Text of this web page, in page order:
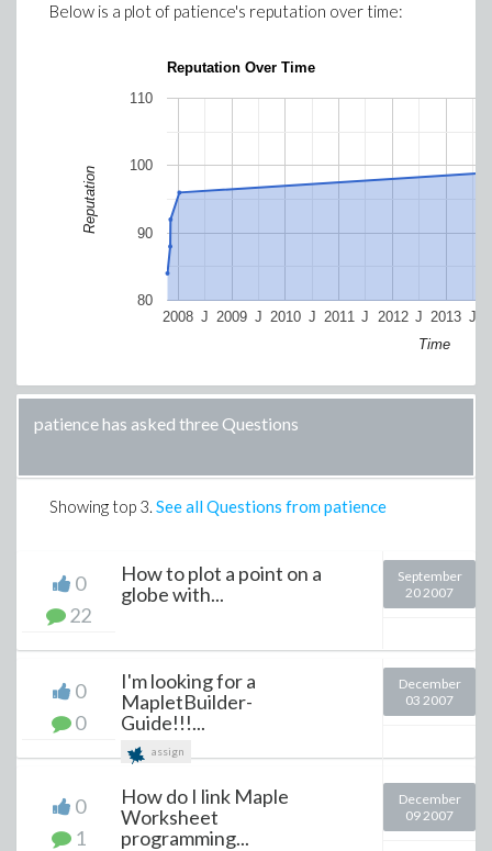
Below is a plot of patience's reputation over time:
Reputation Over Time
2008 2009 2010 2011 2012 2013
J J J J J J
80
90
100
110
Time
Reputation
patience has asked three Questions
Showing top 3. See all Questions from patience
0
22
How to plot a point on a
globe with...
September
20 2007
0
0
I'm looking for a
MapletBuilder-
Guide!!!...
assign
December
03 2007
0
1
How do I link Maple
Worksheet
programming...
December
09 2007